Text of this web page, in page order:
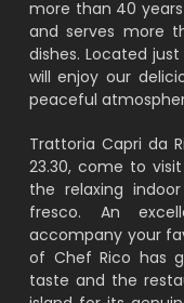
more than 40
and serves more
dishes. Located
will enjoy our
peaceful
Trattoria Capri da
23.30, come to
the relaxing
fresco. An
accompany your
of Chef Rico has
taste and the